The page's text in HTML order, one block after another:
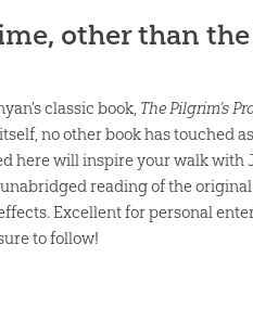
other than
classic book, The Pilgrim’s
no other book has touched
here will inspire your walk with
reading of the
Excellent for personal
to follow!